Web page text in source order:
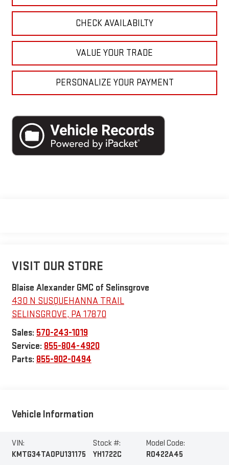
CHECK AVAILABILTY
VALUE YOUR TRADE
PERSONALIZE YOUR PAYMENT
VISIT OUR STORE
Blaise Alexander GMC of Selinsgrove
430 N SUSQUEHANNA TRAIL
SELINSGROVE, PA17870
Sales: 570-243-1019
Service: 855-804-4920
Parts: 855-902-0494
Vehicle Information
VIN:
KMTG34TA0PU131175
Stock #:
YH1722C
Model Code:
R0422A45